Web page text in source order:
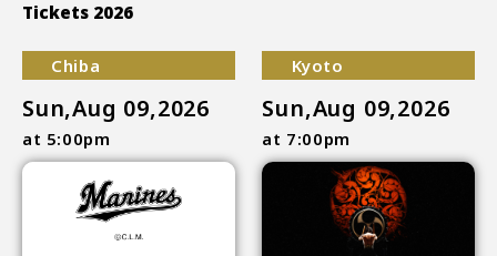
Tickets 2026
Chiba
Sun,Aug 09,2026
at 5:00pm
Kyoto
Sun,Aug 09,2026
at 7:00pm